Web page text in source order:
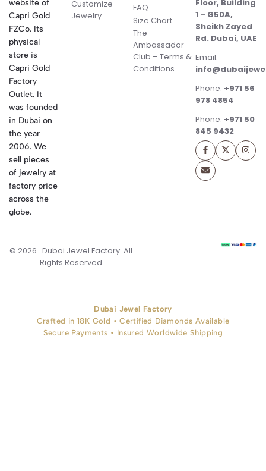
website of
Capri Gold
FZCo. Its
physical
store is
Capri Gold
Factory
Outlet. It
was founded
in Dubai on
the year
2006. We
sell pieces
of jewelry at
factory price
across the
globe.
Customize
Jewelry
FAQ
Size Chart
The
Ambassador
Club – Terms &
Conditions
Floor, Building
1 – G50A,
Sheikh Zayed
Rd. Dubai, UAE
Email:
Phone: +971 56
978 4854
Phone: +971 50
845 9432
© 2026 . Dubai Jewel Factory. All
Rights Reserved
Dubai Jewel Factory
Crafted in 18K Gold • Certified Diamonds Available
Secure Payments • Insured Worldwide Shipping